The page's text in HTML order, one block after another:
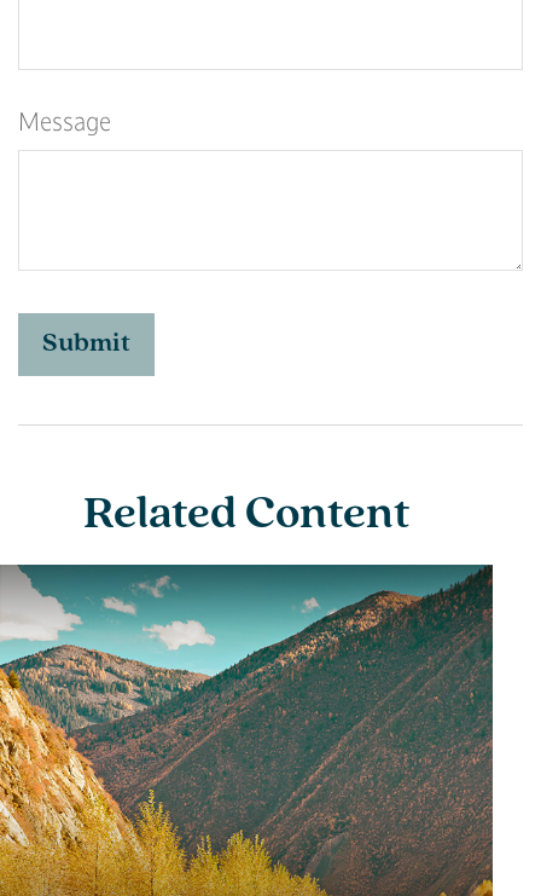
Message
Related Content